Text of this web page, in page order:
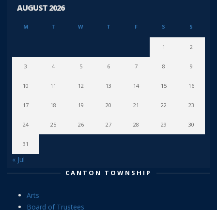
AUGUST 2026
M T W T F S S
1 2
3 4 5 6 7 8 9
10 11 12 13 14 15 16
17 18 19 20 21 22 23
24 25 26 27 28 29 30
31
« Jul
CANTON TOWNSHIP
Arts
Board of Trustees